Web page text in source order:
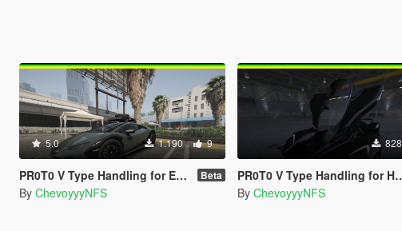
5.0 1.190 9
PR0T0 V Type Handling for Elios's Huracan Sterrato Beta
By ChevoyyyNFS
828
PR0T0 V Type Handling for Hammer76's Tachyon Speed
By ChevoyyyNFS